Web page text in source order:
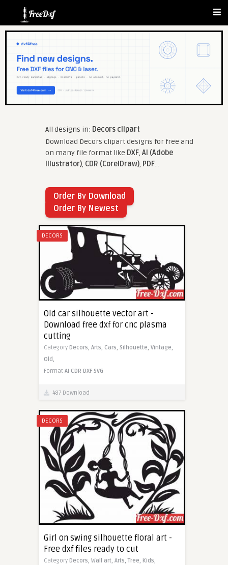
All designs in: Decors clipart
Download Decors clipart designs for free and
on many file format like DXF, AI (Adobe
Illustrator), CDR (CorelDraw), PDF...
Order By Download
Order By Newest
DECORS
Old car silhouette vector art -
Download free dxf for cnc plasma
cutting
Category Decors, Arts, Cars, Silhouette, Vintage,
Old,
Format AI CDR DXF SVG
487 Download
DECORS
Girl on swing silhouette floral art -
Free dxf files ready to cut
Category Decors, Wall art, Arts,Tree, Kids,